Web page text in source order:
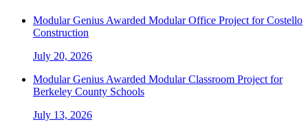
Modular Genius Awarded Modular Office Project for Costello
Construction
July 20, 2026
Modular Genius Awarded Modular Classroom Project for
Berkeley County Schools
July 13, 2026